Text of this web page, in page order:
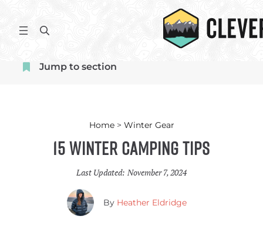
content
S
r
Jump to section
Home> Winter Gear
15 Winter Camping Tips
Last Updated: November 7, 2024
By Heather Eldridge